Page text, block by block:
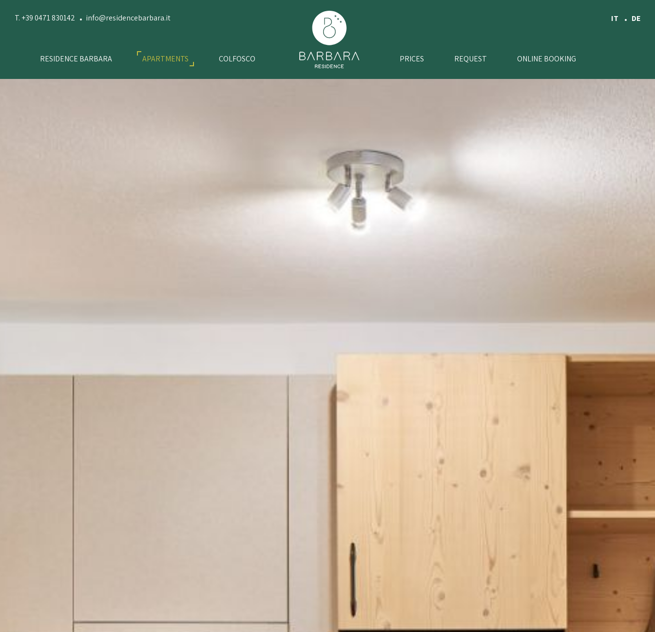
T. +39 0471 830142 info@residencebarbara.it
RESIDENCE BARBARA APARTMENTS COLFOSCO PRICES REQUEST ONLINE BOOKING
IT DE